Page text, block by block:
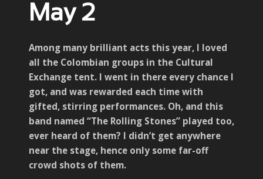
May 2
Among many brilliant acts this year, I loved
all the Colombian groups in the Cultural
Exchange tent. I went in there every chance I
got, and was rewarded each time with
gifted, stirring performances. Oh, and this
band named “The Rolling Stones” played too,
ever heard of them? I didn’t get anywhere
near the stage, hence only some far-off
crowd shots of them.